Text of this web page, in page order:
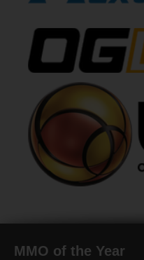
MMO of the Year